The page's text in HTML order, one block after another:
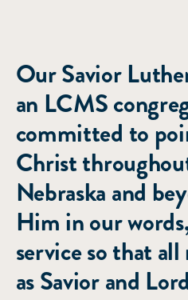
Our Savior
an LCMS
committed to
Christ
Nebraska and
Him in our
service so that
as Savior and